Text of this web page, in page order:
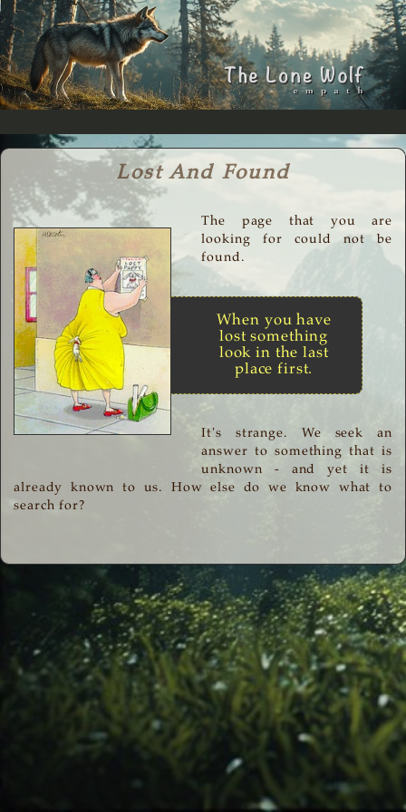
Lost And Found
The page that you are
looking for could not be
found.
When you have
lost something
look in the last
place first.
It's strange. We seek an
answer to something that is
unknown - and yet it is
already known to us. How else do we know what to
search for?